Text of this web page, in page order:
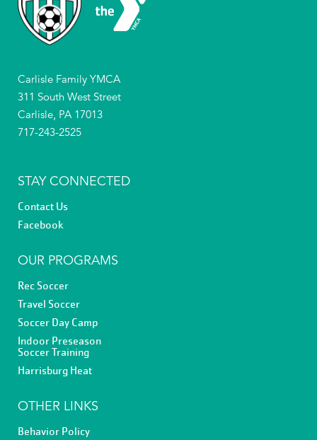
Carlisle Family YMCA
311 South West Street
Carlisle, PA 17013
717-243-2525
STAY CONNECTED
Contact Us
Facebook
OUR PROGRAMS
Rec Soccer
Travel Soccer
Soccer Day Camp
Indoor Preseason
Soccer Training
Harrisburg Heat
OTHER LINKS
Behavior Policy